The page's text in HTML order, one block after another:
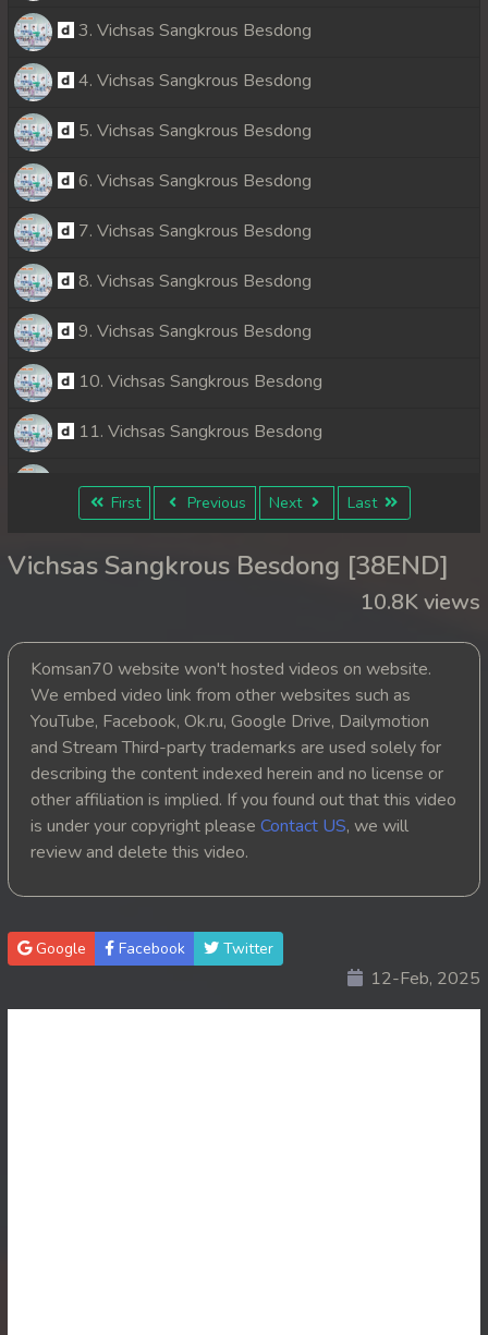
3. Vichsas Sangkrous Besdong
4. Vichsas Sangkrous Besdong
5. Vichsas Sangkrous Besdong
6. Vichsas Sangkrous Besdong
7. Vichsas Sangkrous Besdong
8. Vichsas Sangkrous Besdong
9. Vichsas Sangkrous Besdong
10. Vichsas Sangkrous Besdong
11. Vichsas Sangkrous Besdong
12. Vichsas Sangkrous Besdong
14. Vichsas Sangkrous Besdong
16. Vichsas Sangkrous Besdong
17. Vichsas Sangkrous Besdong
18. Vichsas Sangkrous Besdong
19. Vichsas Sangkrous Besdong
21. Vichsas Sangkrous Besdong
First Previous Next Last
Vichsas Sangkrous Besdong [38END]
10.8K views
Komsan70 website won't hosted videos on website.
We embed video link from other websites such as
YouTube, Facebook, Ok.ru, Google Drive, Dailymotion
and Stream Third-party trademarks are used solely for
describing the content indexed herein and no license or
other affiliation is implied. If you found out that this video
is under your copyright please Contact US, we will
review and delete this video.
Google Facebook Twitter
12-Feb, 2025